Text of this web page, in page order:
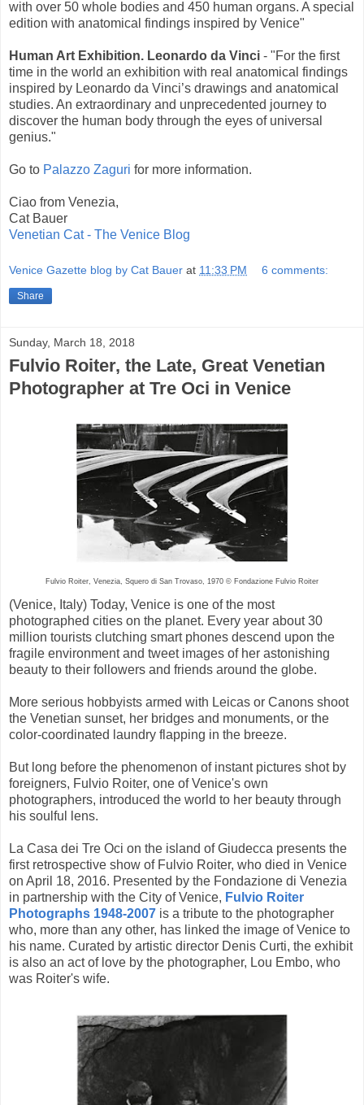
with over 50 whole bodies and 450 human organs. A special
edition with anatomical findings inspired by Venice"
Human Art Exhibition. Leonardo da Vinci - "For the first
time in the world an exhibition with real anatomical findings
inspired by Leonardo da Vinci’s drawings and anatomical
studies. An extraordinary and unprecedented journey to
discover the human body through the eyes of universal
genius."
Go to Palazzo Zaguri for more information.
Ciao from Venezia,
Cat Bauer
Venetian Cat - The Venice Blog
Venice Gazette blog by Cat Bauer at 11:33 PM 6 comments:
Share
Sunday, March 18, 2018
Fulvio Roiter, the Late, Great Venetian
Photographer at Tre Oci in Venice
Fulvio Roiter, Venezia, Squero di San Trovaso, 1970 © Fondazione Fulvio Roiter
(Venice, Italy) Today, Venice is one of the most
photographed cities on the planet. Every year about 30
million tourists clutching smart phones descend upon the
fragile environment and tweet images of her astonishing
beauty to their followers and friends around the globe.
More serious hobbyists armed with Leicas or Canons shoot
the Venetian sunset, her bridges and monuments, or the
color-coordinated laundry flapping in the breeze.
But long before the phenomenon of instant pictures shot by
foreigners, Fulvio Roiter, one of Venice's own
photographers, introduced the world to her beauty through
his soulful lens.
La Casa dei Tre Oci on the island of Giudecca presents the
first retrospective show of Fulvio Roiter, who died in Venice
on April 18, 2016. Presented by the Fondazione di Venezia
in partnership with the City of Venice, Fulvio Roiter
Photographs 1948-2007 is a tribute to the photographer
who, more than any other, has linked the image of Venice to
his name. Curated by artistic director Denis Curti, the exhibit
is also an act of love by the photographer, Lou Embo, who
was Roiter's wife.